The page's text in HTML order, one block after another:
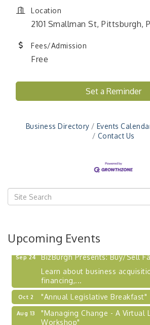
Location
2101 Smallman St, Pittsburgh,
Fees/Admission
Free
Set a Reminder
Business Directory Events
Contact Us
Upcoming Events
"Managing Change - A Virtual
"New Member Mixer" - Ditka's
Our Region"
Sep 23
"BizBlast @ Noon" - Robinson
Coaching Program"
Sep 24
BizBurgh Presents: Buy/Sell
Learn about business
financing,...
Oct 2 "Annual Legislative Breakfast"
Aug 13
"Managing Change - A Virtual
Workshop"